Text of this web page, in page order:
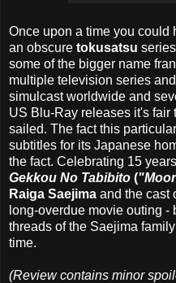
Once upon a time you could
an obscure tokusatsu
some of the bigger name
multiple television series
simulcast worldwide and
US Blu-Ray releases it's fair
sailed. The fact this
subtitles for its Japanese
the fact. Celebrating 15
Gekkou No Tabibito (
Raiga Saejima and the cast
long-overdue movie outing
threads of the Saejima
time.
(Review contains minor